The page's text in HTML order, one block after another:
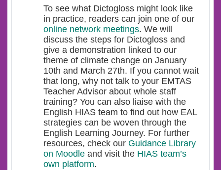
To see what Dictogloss might look like
in practice, readers can join one of our
online network meetings. We will
discuss the steps for Dictogloss and
give a demonstration linked to our
theme of climate change on January
10th and March 27th. If you cannot wait
that long, why not talk to your EMTAS
Teacher Advisor about whole staff
training? You can also liaise with the
English HIAS team to find out how EAL
strategies can be woven through the
English Learning Journey. For further
resources, check our Guidance Library
on Moodle and visit the HIAS team’s
own platform.